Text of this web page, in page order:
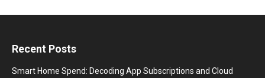
Recent Posts
Smart Home Spend: Decoding App Subscriptions and Cloud